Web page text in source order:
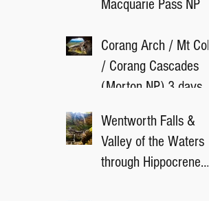
Macquarie Pass NP
Corang Arch / Mt Cole
/ Corang Cascades
(Morton NP) 3 days
Wentworth Falls &
Valley of the Waters
through Hippocrene